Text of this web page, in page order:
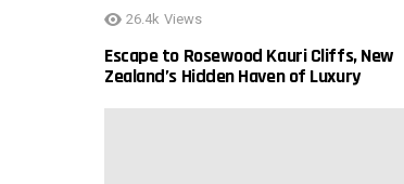
26.4k Views
Escape to Rosewood Kauri Cliffs, New
Zealand’s Hidden Haven of Luxury